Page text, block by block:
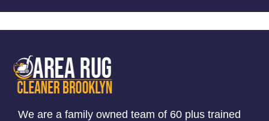
We are a family owned team of 60 plus trained